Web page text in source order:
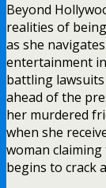
Beyond
realities of
as she
entertainment
battling
ahead of the
her murdered
when she
woman
begins to crack